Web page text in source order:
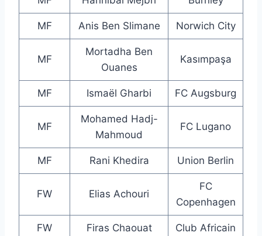
MF Anis Ben Slimane Norwich City
MF
Mortadha Ben
Ouanes
Kasımpaşa
MF Ismaël Gharbi FC Augsburg
MF
Mohamed Hadj-
Mahmoud
FC Lugano
MF Rani Khedira Union Berlin
FW Elias Achouri
FC
Copenhagen
FW Firas Chaouat Club Africain